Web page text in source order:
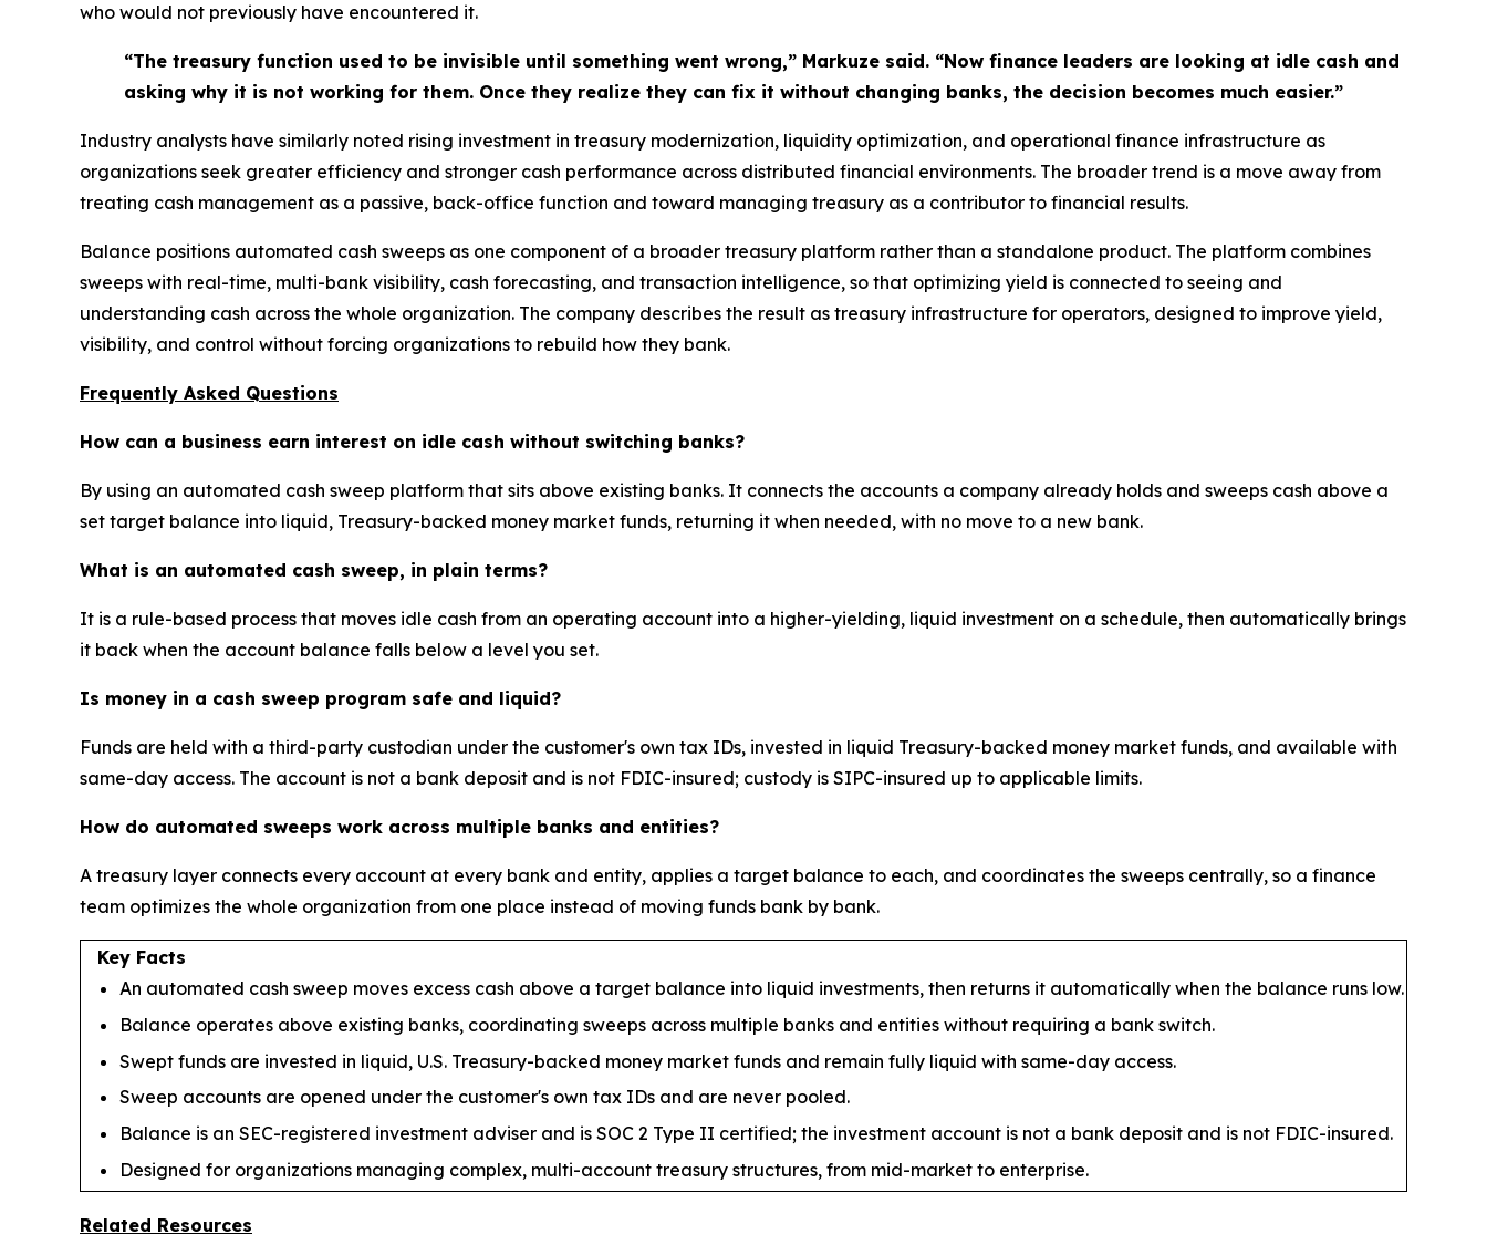
who would not previously have encountered it.
“The treasury function used to be invisible until something went wrong,” Markuze said. “Now finance leaders are looking at idle cash and
asking why it is not working for them. Once they realize they can fix it without changing banks, the decision becomes much easier.”
Industry analysts have similarly noted rising investment in treasury modernization, liquidity optimization, and operational finance infrastructure as
organizations seek greater efficiency and stronger cash performance across distributed financial environments. The broader trend is a move away from
treating cash management as a passive, back-office function and toward managing treasury as a contributor to financial results.
Balance positions automated cash sweeps as one component of a broader treasury platform rather than a standalone product. The platform combines
sweeps with real-time, multi-bank visibility, cash forecasting, and transaction intelligence, so that optimizing yield is connected to seeing and
understanding cash across the whole organization. The company describes the result as treasury infrastructure for operators, designed to improve yield,
visibility, and control without forcing organizations to rebuild how they bank.
Frequently Asked Questions
How can a business earn interest on idle cash without switching banks?
By using an automated cash sweep platform that sits above existing banks. It connects the accounts a company already holds and sweeps cash above a
set target balance into liquid, Treasury-backed money market funds, returning it when needed, with no move to a new bank.
What is an automated cash sweep, in plain terms?
It is a rule-based process that moves idle cash from an operating account into a higher-yielding, liquid investment on a schedule, then automatically brings
it back when the account balance falls below a level you set.
Is money in a cash sweep program safe and liquid?
Funds are held with a third-party custodian under the customer's own tax IDs, invested in liquid Treasury-backed money market funds, and available with
same-day access. The account is not a bank deposit and is not FDIC-insured; custody is SIPC-insured up to applicable limits.
How do automated sweeps work across multiple banks and entities?
A treasury layer connects every account at every bank and entity, applies a target balance to each, and coordinates the sweeps centrally, so a finance
team optimizes the whole organization from one place instead of moving funds bank by bank.
Key Facts
An automated cash sweep moves excess cash above a target balance into liquid investments, then returns it automatically when the balance runs low.
Balance operates above existing banks, coordinating sweeps across multiple banks and entities without requiring a bank switch.
Swept funds are invested in liquid, U.S. Treasury-backed money market funds and remain fully liquid with same-day access.
Sweep accounts are opened under the customer's own tax IDs and are never pooled.
Balance is an SEC-registered investment adviser and is SOC 2 Type II certified; the investment account is not a bank deposit and is not FDIC-insured.
Designed for organizations managing complex, multi-account treasury structures, from mid-market to enterprise.
Related Resources